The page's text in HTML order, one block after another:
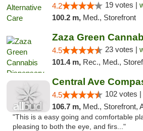
4.2 19 votes |
100.2 m, Med., Storefront
4.5 23 votes |
101.4 m, Rec., Med.,
Central Ave
4.5 102 votes |
106.7 m, Med., Storefront,
"This is a easy going and comfortable
pleasing to both the eye, and firs..."